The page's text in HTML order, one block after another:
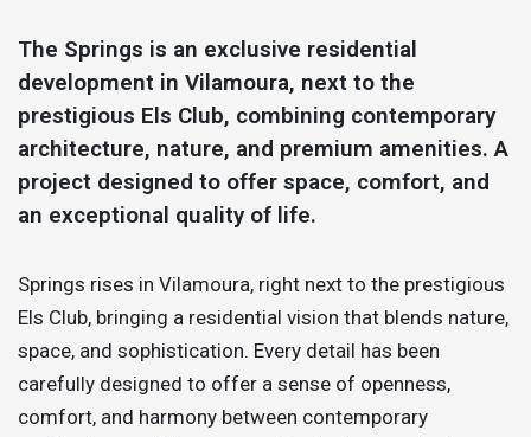
The Springs is an exclusive residential
development in Vilamoura, next to the
prestigious Els Club, combining contemporary
architecture, nature, and premium amenities. A
project designed to offer space, comfort, and
an exceptional quality of life.
Springs rises in Vilamoura, right next to the prestigious
Els Club, bringing a residential vision that blends nature,
space, and sophistication. Every detail has been
carefully designed to offer a sense of openness,
comfort, and harmony between contemporary